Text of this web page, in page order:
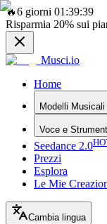
🔥6 giorni 01:39:39
Risparmia 20% sui
Musci.io
Home
Modelli
Voce e
Seedance 2.0
Prezzi
Esplora
Le Mie
Cambia lingua